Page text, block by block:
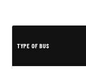
TYPE OF BUS